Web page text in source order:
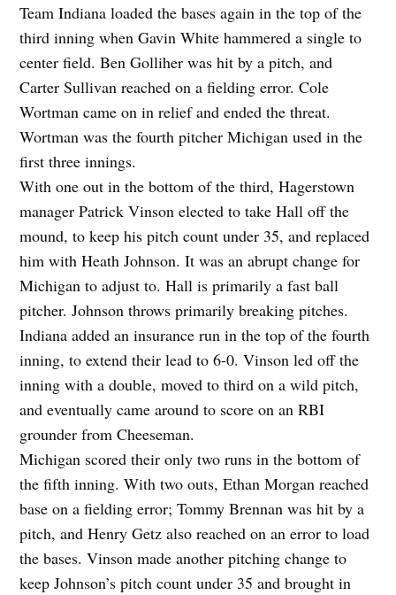
Team Indiana loaded the bases again in the top of the
third inning when Gavin White hammered a single to
center field. Ben Golliher was hit by a pitch, and
Carter Sullivan reached on a fielding error. Cole
Wortman came on in relief and ended the threat.
Wortman was the fourth pitcher Michigan used in the
first three innings.
With one out in the bottom of the third, Hagerstown
manager Patrick Vinson elected to take Hall off the
mound, to keep his pitch count under 35, and replaced
him with Heath Johnson. It was an abrupt change for
Michigan to adjust to. Hall is primarily a fast ball
pitcher. Johnson throws primarily breaking pitches.
Indiana added an insurance run in the top of the fourth
inning, to extend their lead to 6-0. Vinson led off the
inning with a double, moved to third on a wild pitch,
and eventually came around to score on an RBI
grounder from Cheeseman.
Michigan scored their only two runs in the bottom of
the fifth inning. With two outs, Ethan Morgan reached
base on a fielding error; Tommy Brennan was hit by a
pitch, and Henry Getz also reached on an error to load
the bases. Vinson made another pitching change to
keep Johnson’s pitch count under 35 and brought in